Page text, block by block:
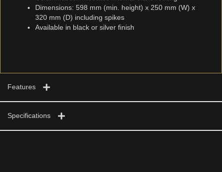
Dimensions: 598 mm (min. height) x 250 mm (W) x
320 mm (D) including spikes
Available in black or silver finish
Features
Specifications